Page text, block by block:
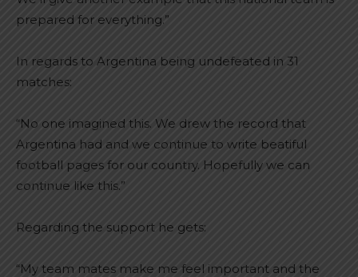
prepared for everything.”
In regards to Argentina being undefeated in 31
matches:
“No one imagined this. We drew the record that
Argentina had and we continue to write beatiful
football pages for our country. Hopefully we can
continue like this.”
Regarding the support he gets:
“My team mates make me feel important and the